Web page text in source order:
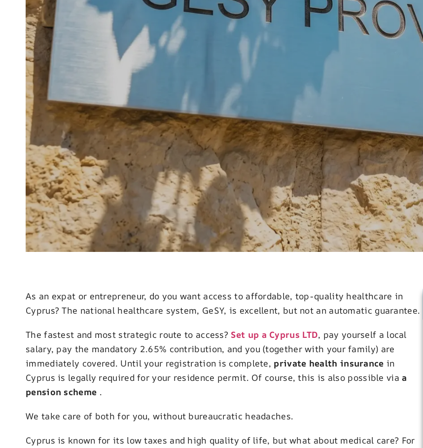
As an expat or entrepreneur, do you want access to affordable, top-quality healthcare in
Cyprus? The national healthcare system, GeSY, is excellent, but not an automatic guarantee.
The fastest and most strategic route to access? Set up a Cyprus LTD, pay yourself a local
salary, pay the mandatory 2.65% contribution, and you (together with your family) are
immediately covered. Until your registration is complete, private health insurance in
Cyprus is legally required for your residence permit. Of course, this is also possible viaa
pension scheme .
We take care of both for you, without bureaucratic headaches.
Cyprus is known for its low taxes and high quality of life, but what about medical care? For